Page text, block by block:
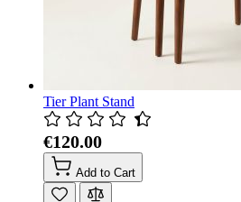
Tier Plant Stand
€120.00
Add to Cart